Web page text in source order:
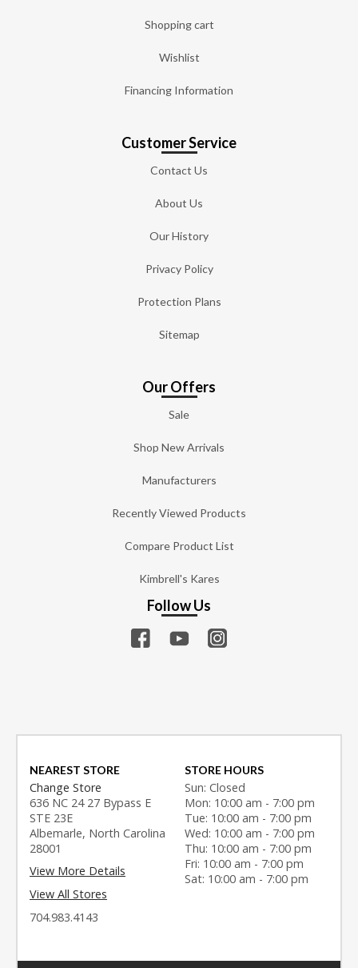
Shopping cart
Wishlist
Financing Information
Customer Service
Contact Us
About Us
Our History
Privacy Policy
Protection Plans
Sitemap
Our Offers
Sale
Shop New Arrivals
Manufacturers
Recently Viewed Products
Compare Product List
Kimbrell's Kares
Follow Us
NEAREST STORE
Change Store
636 NC 24 27 Bypass E
STE 23E
Albemarle, North Carolina
28001
View More Details
View All Stores
704.983.4143
STORE HOURS
Sun: Closed
Mon: 10:00 am - 7:00 pm
Tue: 10:00 am - 7:00 pm
Wed: 10:00 am - 7:00 pm
Thu: 10:00 am - 7:00 pm
Fri: 10:00 am - 7:00 pm
Sat: 10:00 am - 7:00 pm